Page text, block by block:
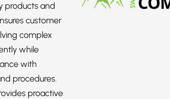
products and
customer
complex
while
with
procedures.
proactive